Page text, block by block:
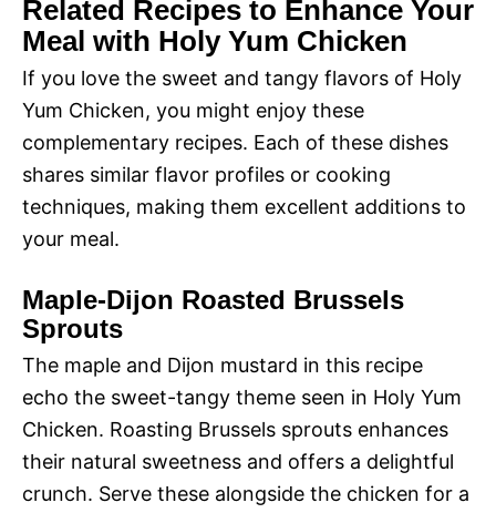
Related Recipes to Enhance Your
Meal with Holy Yum Chicken
If you love the sweet and tangy flavors of Holy
Yum Chicken, you might enjoy these
complementary recipes. Each of these dishes
shares similar flavor profiles or cooking
techniques, making them excellent additions to
your meal.
Maple-Dijon Roasted Brussels
Sprouts
The maple and Dijon mustard in this recipe
echo the sweet-tangy theme seen in Holy Yum
Chicken. Roasting Brussels sprouts enhances
their natural sweetness and offers a delightful
crunch. Serve these alongside the chicken for a